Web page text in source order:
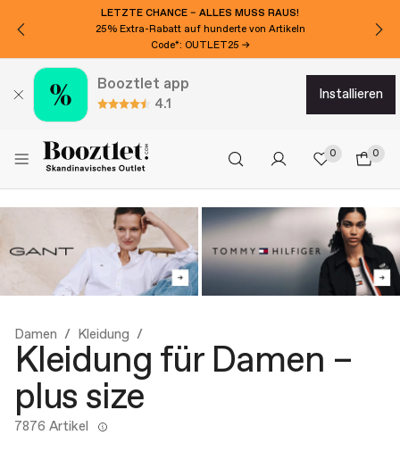
LETZTE CHANCE – ALLES MUSS RAUS!
25% Extra-Rabatt auf hunderte von Artikeln
Code*: OUTLET25 →
Booztlet app
4.1
installieren
0 0
Damen Kleidung
Kleidung für Damen –
plus size
7876 Artikel